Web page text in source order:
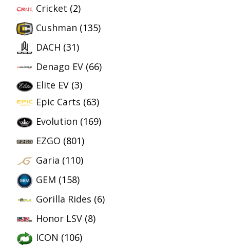
Cricket (2)
Cushman (135)
DACH (31)
Denago EV (66)
Elite EV (3)
Epic Carts (63)
Evolution (169)
EZGO (801)
Garia (110)
GEM (158)
Gorilla Rides (6)
Honor LSV (8)
ICON (106)